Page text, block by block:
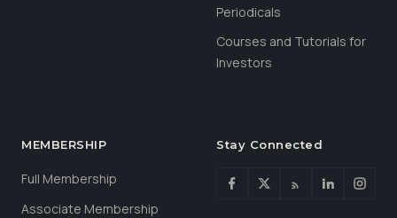
Periodicals
Courses and Tutorials for
Investors
MEMBERSHIP
Full Membership
Associate Membership
Stay Connected